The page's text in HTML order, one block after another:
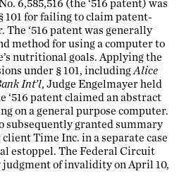
6,585,516 (the ‘516 patent) was
101 for failing to claim patent-
‘516 patent was generally
method for using a computer to
nutritional goals. Applying the
under § 101, includingAlice
Int’l, Judge Engelmayer held
‘516 patent claimed an abstract
on a general purpose computer.
subsequently granted summary
Time Inc. in a separate case
estoppel. The Federal Circuit
of invalidity on April 10,